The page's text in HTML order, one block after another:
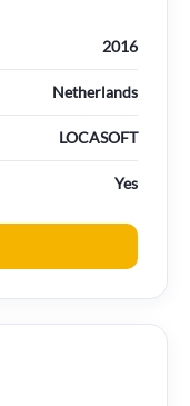
2016
Netherlands
LOCASOFT
Yes